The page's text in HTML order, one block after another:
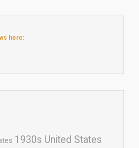
here:
1930s United States